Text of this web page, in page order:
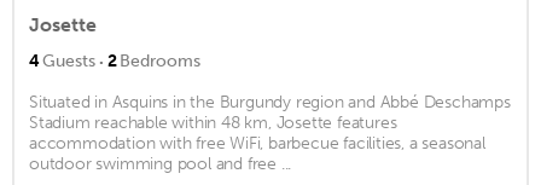
Josette
4Guests · 2Bedrooms
Situated in Asquins in the Burgundy region and Abbé Deschamps
Stadium reachable within 48 km, Josette features
accommodation with free WiFi, barbecue facilities, a seasonal
outdoor swimming pool and free ...